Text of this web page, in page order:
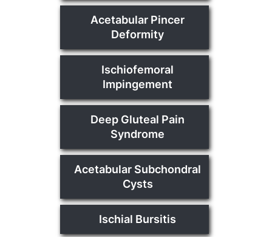
Acetabular Pincer
Deformity
Ischiofemoral
Impingement
Deep Gluteal Pain
Syndrome
Acetabular Subchondral
Cysts
Ischial Bursitis